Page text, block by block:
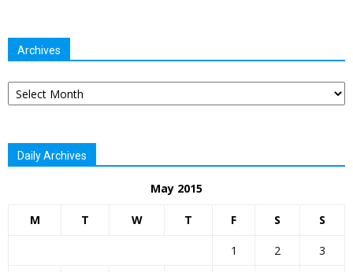
Archives
Archives
Daily Archives
May 2015
M T W T F S S
1 2
3